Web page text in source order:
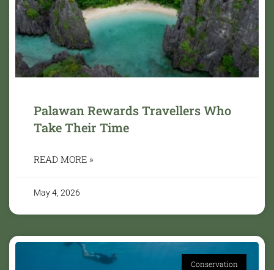
Palawan Rewards Travellers Who
Take Their Time
READ MORE »
May 4, 2026
Conservation